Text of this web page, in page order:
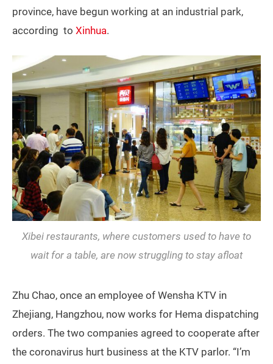
province, have begun working at an industrial park,
according to Xinhua.
Xibei restaurants, where customers used to have to
wait for a table, are now struggling to stay afloat
Zhu Chao, once an employee of Wensha KTV in
Zhejiang, Hangzhou, now works for Hema dispatching
orders. The two companies agreed to cooperate after
the coronavirus hurt business at the KTV parlor. “I’m